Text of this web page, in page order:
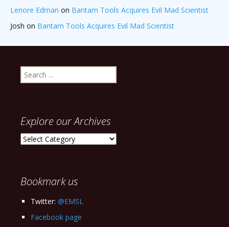
Lenore Edman on Bantam Tools Acquires Evil Mad Scientist
Josh on Bantam Tools Acquires Evil Mad Scientist
Search
for:
Explore our Archives
Explore
Bookmark us
Twitter: @EMSL
Facebook page